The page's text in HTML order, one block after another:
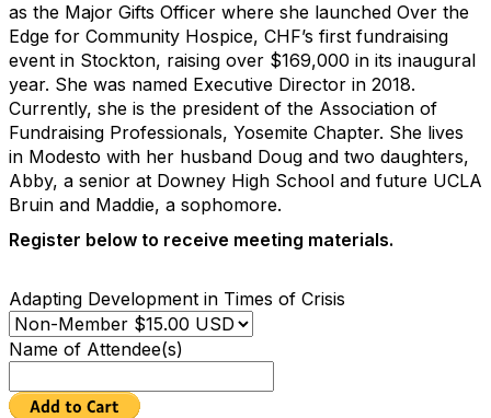
as the Major Gifts Officer where she launched Over the
Edge for Community Hospice, CHF’s first fundraising
event in Stockton, raising over $169,000 in its inaugural
year. She was named Executive Director in 2018.
Currently, she is the president of the Association of
Fundraising Professionals, Yosemite Chapter. She lives
in Modesto with her husband Doug and two daughters,
Abby, a senior at Downey High School and future UCLA
Bruin and Maddie, a sophomore.
Register below to receive meeting materials.
Adapting Development in Times of Crisis
Name of Attendee(s)